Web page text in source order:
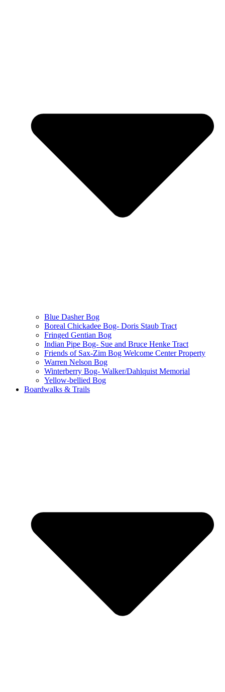
Blue Dasher Bog
Boreal Chickadee Bog- Doris Staub Tract
Fringed Gentian Bog
Indian Pipe Bog- Sue and Bruce Henke Tract
Friends of Sax-Zim Bog Welcome Center Property
Warren Nelson Bog
Winterberry Bog- Walker/Dahlquist Memorial
Yellow-bellied Bog
Boardwalks & Trails